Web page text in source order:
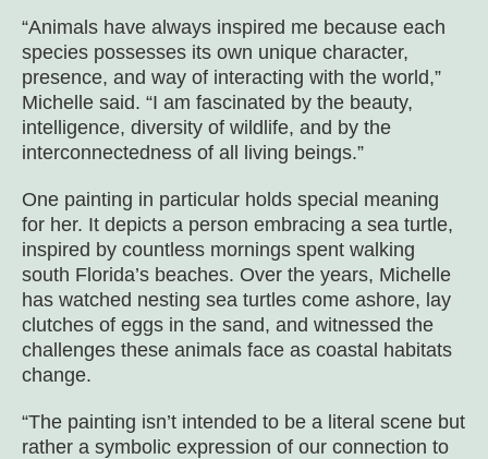
“Animals have always inspired me because each
species possesses its own unique character,
presence, and way of interacting with the world,”
Michelle said. “I am fascinated by the beauty,
intelligence, diversity of wildlife, and by the
interconnectedness of all living beings.”
One painting in particular holds special meaning
for her. It depicts a person embracing a sea turtle,
inspired by countless mornings spent walking
south Florida’s beaches. Over the years, Michelle
has watched nesting sea turtles come ashore, lay
clutches of eggs in the sand, and witnessed the
challenges these animals face as coastal habitats
change.
“The painting isn’t intended to be a literal scene but
rather a symbolic expression of our connection to